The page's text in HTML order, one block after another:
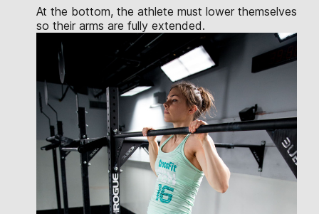
At the bottom, the athlete must lower themselves
so their arms are fully extended.